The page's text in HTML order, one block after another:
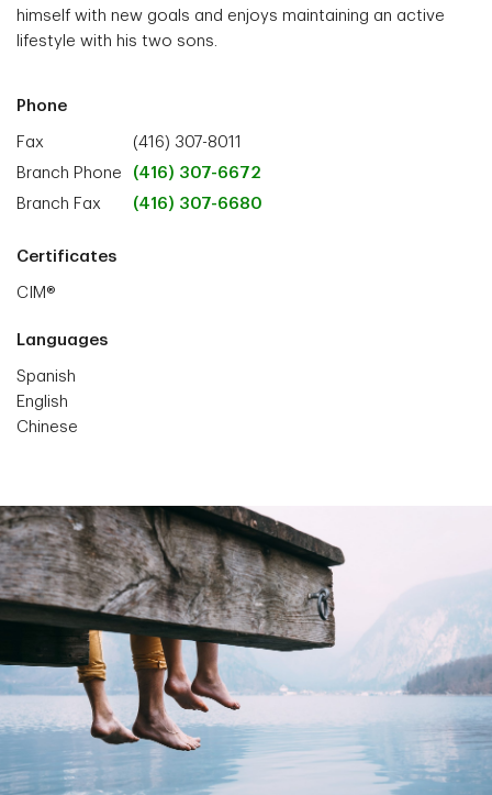
himself with new goals and enjoys maintaining an active
lifestyle with his two sons.
Phone
Fax
(416) 307-8011
Branch Phone
(416) 307-6672
Branch Fax
(416) 307-6680
Certificates
CIM®
Languages
Spanish
English
Chinese